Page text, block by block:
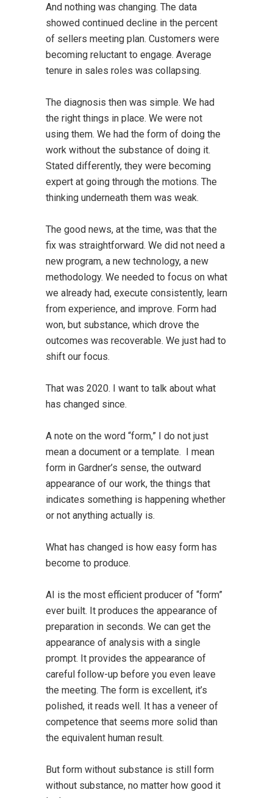
And nothing was changing. The data
showed continued decline in the percent
of sellers meeting plan. Customers were
becoming reluctant to engage. Average
tenure in sales roles was collapsing.
The diagnosis then was simple. We had
the right things in place. We were not
using them. We had the form of doing the
work without the substance of doing it.
Stated differently, they were becoming
expert at going through the motions. The
thinking underneath them was weak.
The good news, at the time, was that the
fix was straightforward. We did not need a
new program, a new technology, a new
methodology. We needed to focus on what
we already had, execute consistently, learn
from experience, and improve. Form had
won, but substance, which drove the
outcomes was recoverable. We just had to
shift our focus.
That was 2020. I want to talk about what
has changed since.
A note on the word “form,” I do not just
mean a document or a template. I mean
form in Gardner’s sense, the outward
appearance of our work, the things that
indicates something is happening whether
or not anything actually is.
What has changed is how easy form has
become to produce.
AI is the most efficient producer of “form”
ever built. It produces the appearance of
preparation in seconds. We can get the
appearance of analysis with a single
prompt. It provides the appearance of
careful follow-up before you even leave
the meeting. The form is excellent, it’s
polished, it reads well. It has a veneer of
competence that seems more solid than
the equivalent human result.
But form without substance is still form
without substance, no matter how good it